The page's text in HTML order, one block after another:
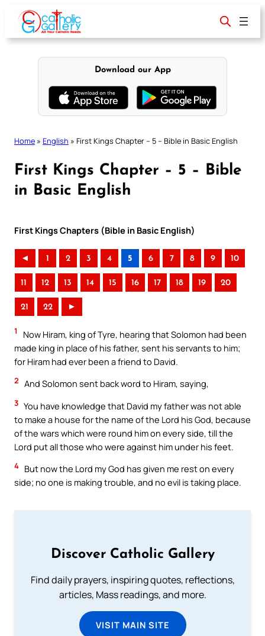
content
Download our App
Home » English » First Kings Chapter – 5 – Bible in Basic English
First Kings Chapter – 5 – Bible
in Basic English
First Kings Chapters (Bible in Basic English)
◄ 1 2 3 4 5 6 7 8 9 10
11 12 13 14 15 16 17 18 19 20
21 22 ►
1
Now Hiram, king of Tyre, hearing that Solomon had been
made king in place of his father, sent his servants to him;
for Hiram had ever been a friend to David.
2 And Solomon sent back word to Hiram, saying,
3 You have knowledge that David my father was not able
to make a house for the name of the Lord his God, because
of the wars which were round him on every side, till the
Lord put all those who were against him under his feet.
4 But now the Lord my God has given me rest on every
side; no one is making trouble, and no evil is taking place.
Discover Catholic Gallery
Find daily prayers, inspiring quotes, reflections,
articles, Mass readings, and more.
VISIT MAIN SITE